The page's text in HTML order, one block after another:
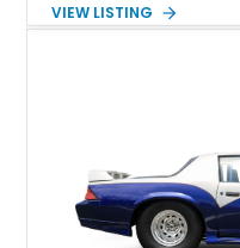
authenticity of what may
ZR-1, 1995 saw only 448
documented as number
rare dual Dunn head
on only 130 later-
VIEW LISTING